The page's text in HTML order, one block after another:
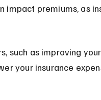
impact premiums, as
such as improving
your insurance